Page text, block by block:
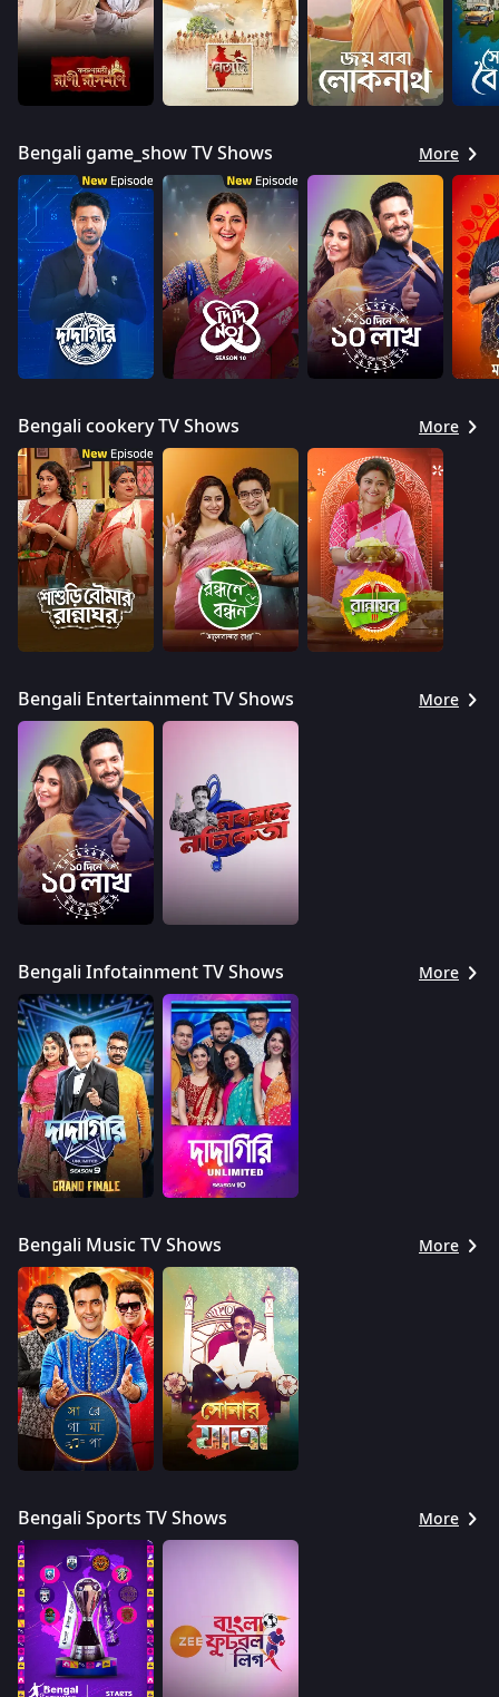
Bengali game_show TV Shows More
Bengali cookery TV Shows More
Bengali Entertainment TV Shows More
Bengali Infotainment TV Shows More
Bengali Music TV Shows More
Bengali Sports TV Shows More